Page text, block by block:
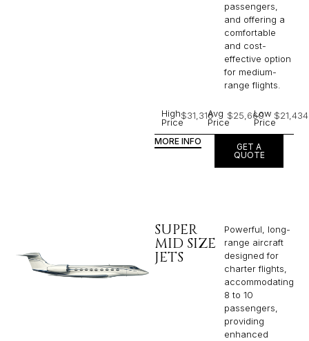
passengers,
and offering a
comfortable
and cost-
effective option
for medium-
range flights.
High
Price
$31,316Avg
Price
$25,660
Low
Price
$21,434
MORE INFO
GET A
QUOTE
SUPER
MID SIZE
JETS
Powerful, long-
range aircraft
designed for
charter flights,
accommodating
8 to 10
passengers,
providing
enhanced